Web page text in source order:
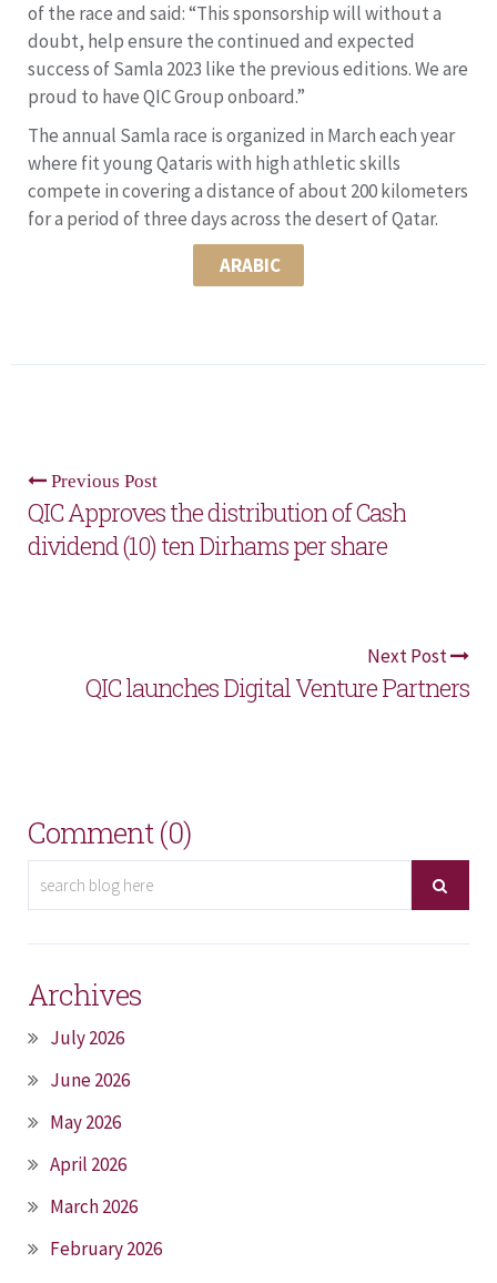
of the race and said: “This sponsorship will without a
doubt, help ensure the continued and expected
success of Samla 2023 like the previous editions. We are
proud to have QIC Group onboard.”
The annual Samla race is organized in March each year
where fit young Qataris with high athletic skills
compete in covering a distance of about 200 kilometers
for a period of three days across the desert of Qatar.
ARABIC
Previous Post
QIC Approves the distribution of Cash
dividend (10) ten Dirhams per share
Next Post
QIC launches Digital Venture Partners
Comment (0)
Archives
July 2026
June 2026
May 2026
April 2026
March 2026
February 2026